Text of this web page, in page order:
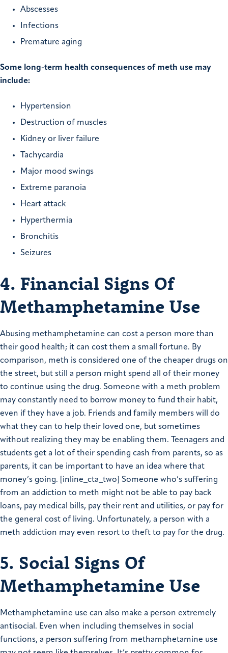
Abscesses
Infections
Premature aging
Some long-term health consequences of meth use may
include:
Hypertension
Destruction of muscles
Kidney or liver failure
Tachycardia
Major mood swings
Extreme paranoia
Heart attack
Hyperthermia
Bronchitis
Seizures
4. Financial Signs Of
Methamphetamine Use
Abusing methamphetamine can cost a person more than
their good health; it can cost them a small fortune. By
comparison, meth is considered one of the cheaper drugs on
the street, but still a person might spend all of their money
to continue using the drug. Someone with a meth problem
may constantly need to borrow money to fund their habit,
even if they have a job. Friends and family members will do
what they can to help their loved one, but sometimes
without realizing they may be enabling them. Teenagers and
students get a lot of their spending cash from parents, so as
parents, it can be important to have an idea where that
money’s going. [inline_cta_two] Someone who’s suffering
from an addiction to meth might not be able to pay back
loans, pay medical bills, pay their rent and utilities, or pay for
the general cost of living. Unfortunately, a person with a
meth addiction may even resort to theft to pay for the drug.
5. Social Signs Of
Methamphetamine Use
Methamphetamine use can also make a person extremely
antisocial. Even when including themselves in social
functions, a person suffering from methamphetamine use